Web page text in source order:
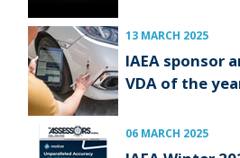
13 MARCH 2025
IAEA sponsor
VDA of the
06 MARCH 2025